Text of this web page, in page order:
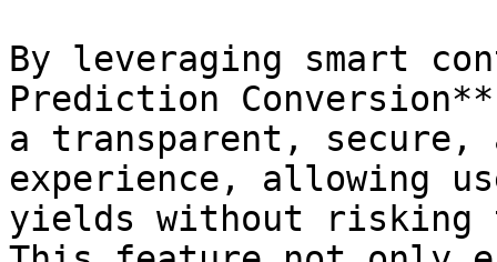
By leveraging smart
Prediction
a transparent, secure,
experience, allowing
yields without